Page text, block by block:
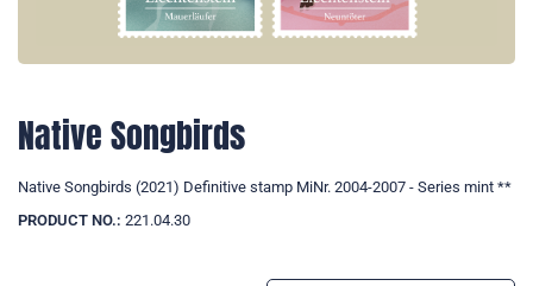
Native Songbirds
Native Songbirds (2021) Definitive stamp MiNr. 2004-2007 - Series mint **
PRODUCT NO.: 221.04.30